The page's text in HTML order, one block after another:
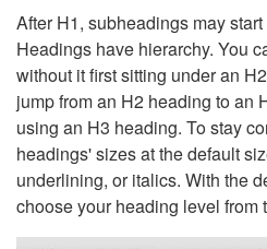
After H1, subheadings may
Headings have hierarchy. You
without it first sitting under an
jump from an H2 heading to an
using an H3 heading. To stay
headings' sizes at the default
underlining, or italics. With the
choose your heading level from